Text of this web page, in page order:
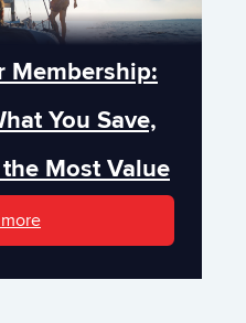
Membership:
You Save,
Most Value